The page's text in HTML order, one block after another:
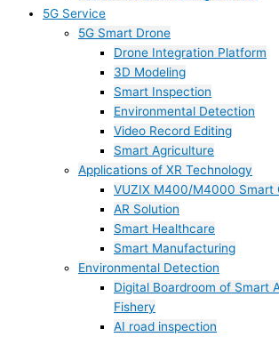
5G Service
5G Smart Drone
Drone Integration Platform
3D Modeling
Smart Inspection
Environmental Detection
Video Record Editing
Smart Agriculture
Applications of XR Technology
VUZIX M400/M4000 Smart
AR Solution
Smart Healthcare
Smart Manufacturing
Environmental Detection
Digital Boardroom of Smart
Fishery
AI road inspection